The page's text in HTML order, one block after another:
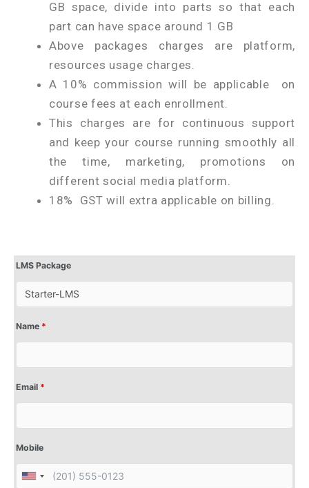
GB space, divide into parts so that each
part can have space around 1 GB
Above packages charges are platform,
resources usage charges.
A 10% commission will be applicable on
course fees at each enrollment.
This charges are for continuous support
and keep your course running smoothly all
the time, marketing, promotions on
different social media platform.
18% GST will extra applicable on billing.
LMS Package
Name *
Email *
Mobile